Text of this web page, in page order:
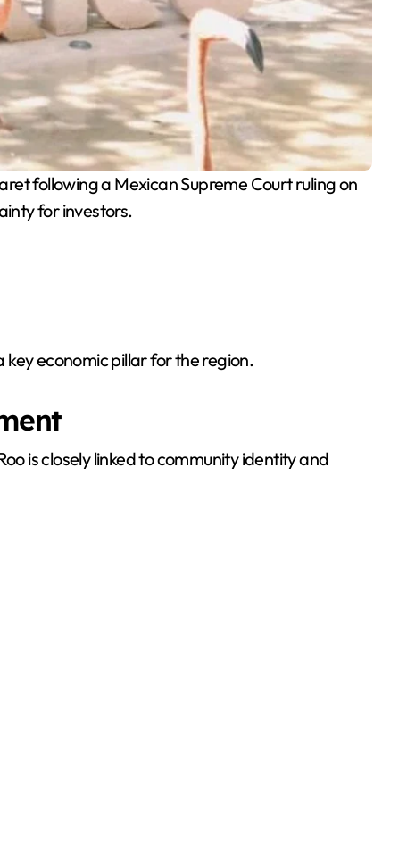
following a Mexican Supreme Court ruling on
for investors.
economic pillar for the region.
is closely linked to community identity and